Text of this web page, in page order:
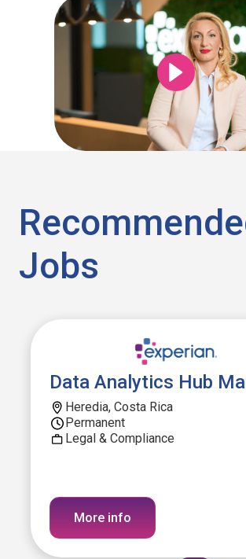
Jobs
Data Analytics Hub
Heredia, Costa Rica
Permanent
Legal & Compliance
More info